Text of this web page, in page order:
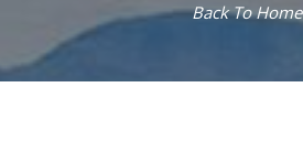
Back To Home